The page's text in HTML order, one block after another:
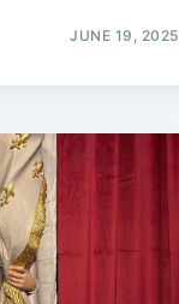
JUNE 19, 2025